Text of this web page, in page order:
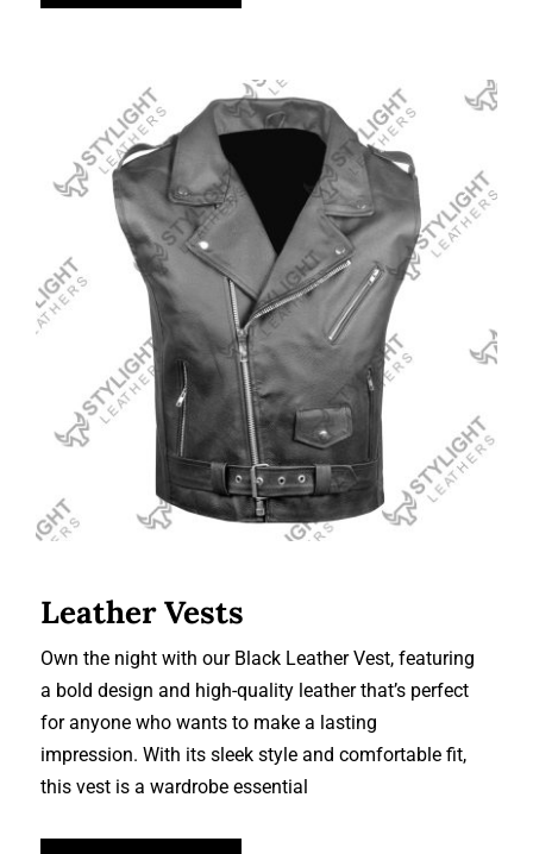
Leather Vests
Leather Vests
Own the night with our Black Leather Vest, featuring
a bold design and high-quality leather that’s perfect
for anyone who wants to make a lasting
impression. With its sleek style and comfortable fit,
this vest is a wardrobe essential